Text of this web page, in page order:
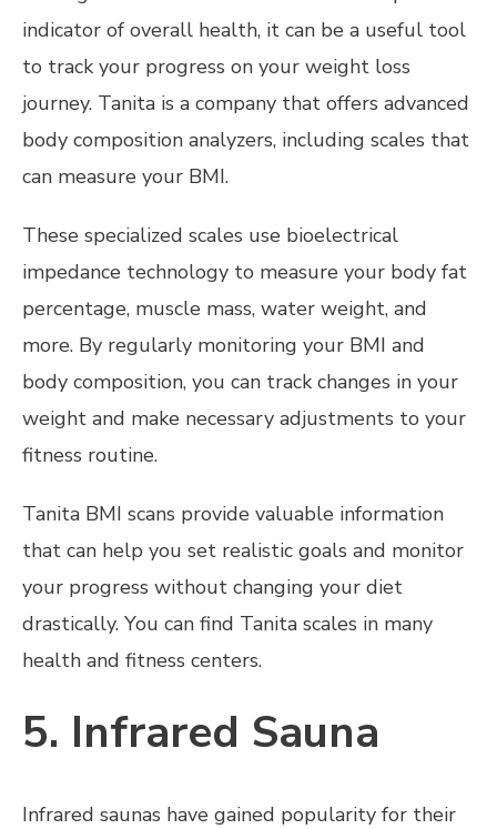
indicator of overall health, it can be a useful tool
to track your progress on your weight loss
journey. Tanita is a company that offers advanced
body composition analyzers, including scales that
can measure your BMI.
These specialized scales use bioelectrical
impedance technology to measure your body fat
percentage, muscle mass, water weight, and
more. By regularly monitoring your BMI and
body composition, you can track changes in your
weight and make necessary adjustments to your
fitness routine.
Tanita BMI scans provide valuable information
that can help you set realistic goals and monitor
your progress without changing your diet
drastically. You can find Tanita scales in many
health and fitness centers.
5. Infrared Sauna
Infrared saunas have gained popularity for their